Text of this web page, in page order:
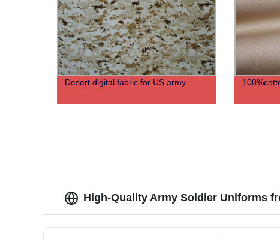
Desert digital fabric for US army
High-Quality Army Soldier Uniforms